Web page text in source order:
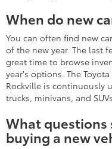
When do new
You can often find new
of the new year. The last
great time to browse
year's options. The
Rockville is continuously
trucks, minivans, and
What questions
buying a new